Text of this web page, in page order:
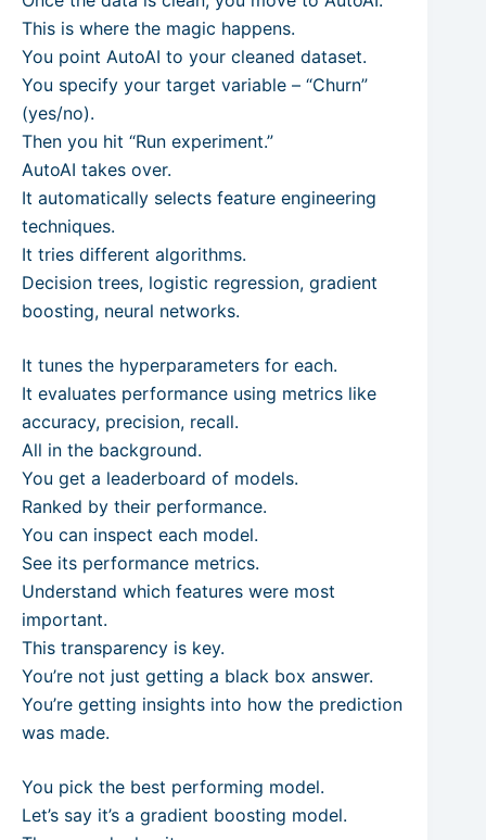
This is where the magic happens.
You point AutoAI to your cleaned dataset.
You specify your target variable – “Churn”
(yes/no).
Then you hit “Run experiment.”
AutoAI takes over.
It automatically selects feature engineering
techniques.
It tries different algorithms.
Decision trees, logistic regression, gradient
boosting, neural networks.
It tunes the hyperparameters for each.
It evaluates performance using metrics like
accuracy, precision, recall.
All in the background.
You get a leaderboard of models.
Ranked by their performance.
You can inspect each model.
See its performance metrics.
Understand which features were most
important.
This transparency is key.
You’re not just getting a black box answer.
You’re getting insights into how the prediction
was made.
You pick the best performing model.
Let’s say it’s a gradient boosting model.